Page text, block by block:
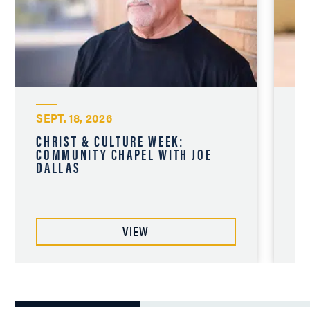
SEPT. 18, 2026
CHRIST & CULTURE WEEK:
COMMUNITY CHAPEL WITH JOE
DALLAS
VIEW